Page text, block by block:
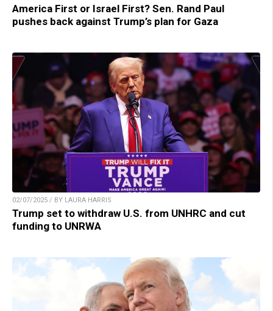
America First or Israel First? Sen. Rand Paul
pushes back against Trump’s plan for Gaza
02/07/2025 / BY LAURA HARRIS
Trump set to withdraw U.S. from UNHRC and cut
funding to UNRWA